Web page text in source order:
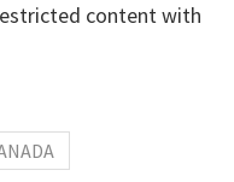
content with